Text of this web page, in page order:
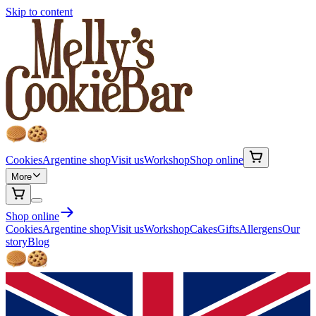
Skip to content
CookiesArgentine shopVisit usWorkshopShop online
More
Shop online
CookiesArgentine shopVisit usWorkshopCakesGiftsAllergensOur
storyBlog